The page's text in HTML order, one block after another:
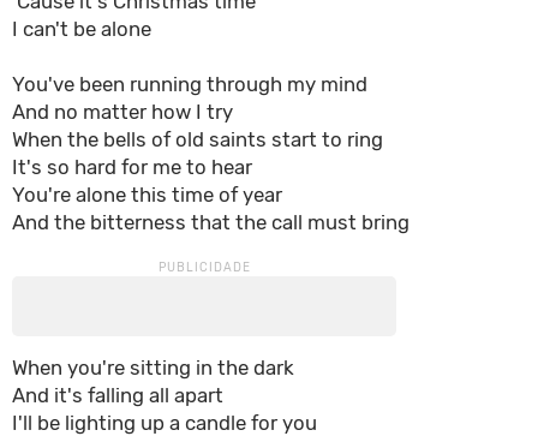
I can't be alone
You've been running through my mind
And no matter how I try
When the bells of old saints start to ring
It's so hard for me to hear
You're alone this time of year
And the bitterness that the call must bring
When you're sitting in the dark
And it's falling all apart
I'll be lighting up a candle for you